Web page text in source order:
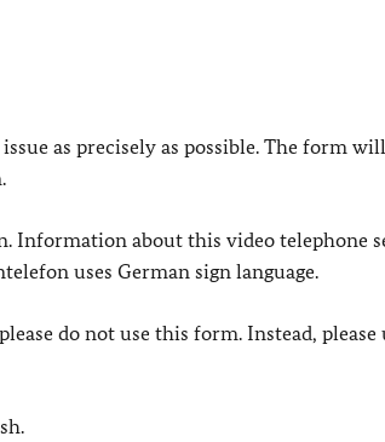
as precisely as possible. The form will
Information about this video telephone
uses German sign language.
do not use this form. Instead, please